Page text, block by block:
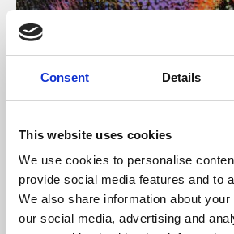
Consent Details
This website uses cookies
We use cookies to personalise
provide social media features and to
We also share information about
our social media, advertising and
About Art
Phoenix’s art and digital culture
supported by Arts Council England
University.